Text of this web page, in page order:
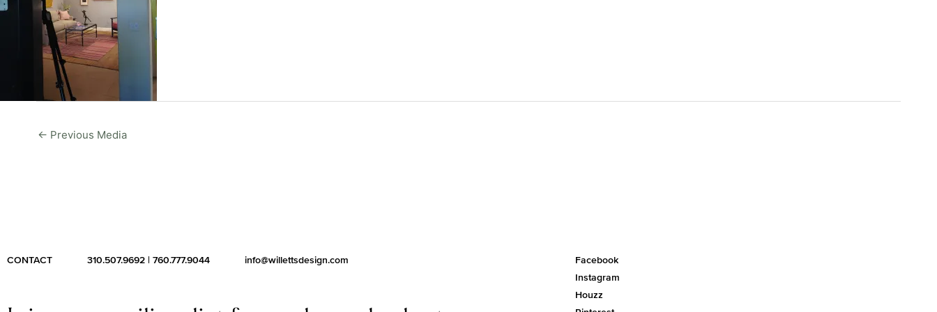
← Previous Media
CONTACT 310.507.9692 760.777.9044 info@willettsdesign.com
Facebook
Instagram
Houzz